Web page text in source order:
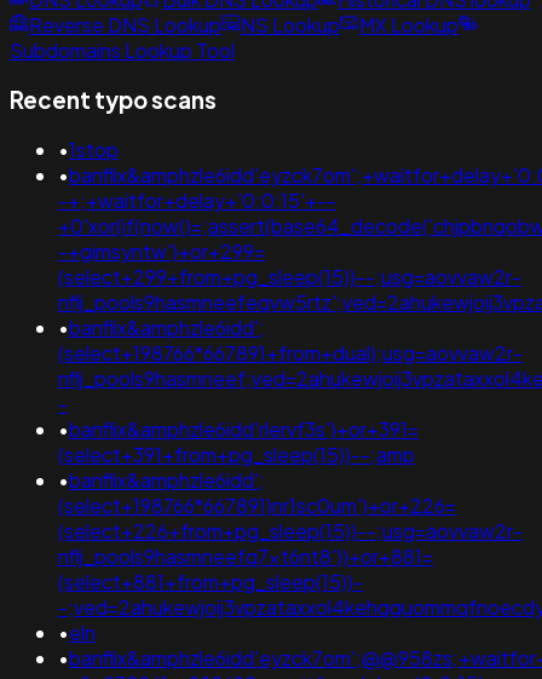
Reverse DNS Lookup
NS Lookup
MX Lookup
Subdomains Lookup Tool
Recent typo scans
•1stop
•
-+;+waitfor+delay+'0:0:15'+--
-+gimsyntw')+or+299=
(select+299+from+pg_sleep(15))--;usg=aovvaw2r-
•banflix&amphzle6idd';
(select+198766*667891+from+dual);usg=aovvaw2r-
-
•banflix&amphzle6idd'rlervf3s')+or+391=
(select+391+from+pg_sleep(15))--;amp
•banflix&amphzle6idd';
(select+198766*667891)nr1sc0um')+or+226=
(select+226+from+pg_sleep(15))--;usg=aovvaw2r-
nflj_pools9hasmneefq7xt6nt8'))+or+881=
(select+881+from+pg_sleep(15))-
-
•eln
•